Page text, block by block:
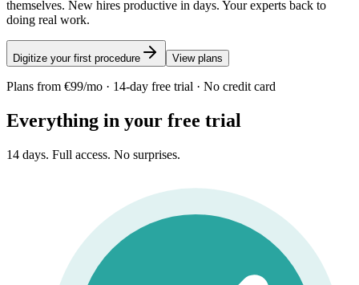
themselves. New hires productive in days. Your experts back to
doing real work.
Digitize your first procedure View plans
Plans from €99/mo · 14-day free trial · No credit card
Everything in your free trial
14 days. Full access. No surprises.